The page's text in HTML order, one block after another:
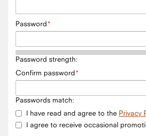
Password
Password strength:
Confirm password
Passwords match:
I have read and agree to the Privacy
I agree to receive occasional